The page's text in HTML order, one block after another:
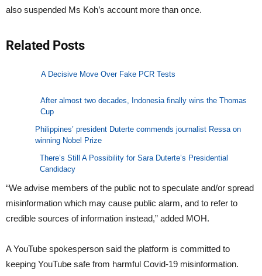
also suspended Ms Koh’s account more than once.
Related Posts
A Decisive Move Over Fake PCR Tests
After almost two decades, Indonesia finally wins the Thomas
Cup
Philippines’ president Duterte commends journalist Ressa on
winning Nobel Prize
There’s Still A Possibility for Sara Duterte’s Presidential
Candidacy
“We advise members of the public not to speculate and/or spread
misinformation which may cause public alarm, and to refer to
credible sources of information instead,” added MOH.
A YouTube spokesperson said the platform is committed to
keeping YouTube safe from harmful Covid-19 misinformation.